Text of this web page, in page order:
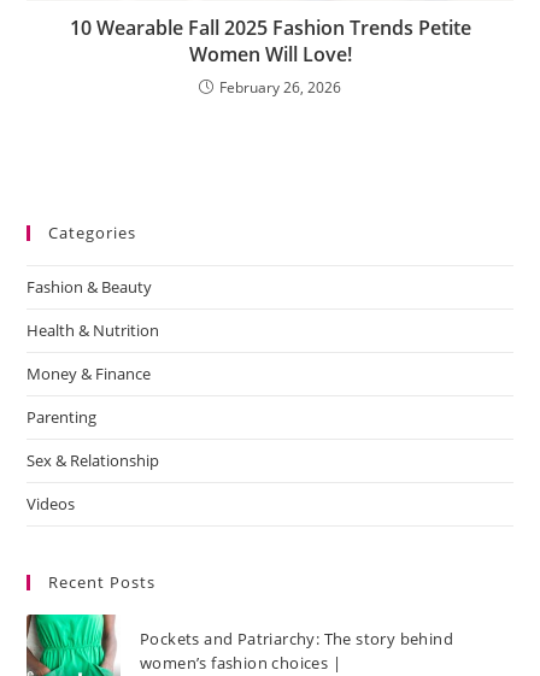
10 Wearable Fall 2025 Fashion Trends Petite
Women Will Love!
February 26, 2026
Categories
Fashion & Beauty
Health & Nutrition
Money & Finance
Parenting
Sex & Relationship
Videos
Recent Posts
Pockets and Patriarchy: The story behind
women’s fashion choices |